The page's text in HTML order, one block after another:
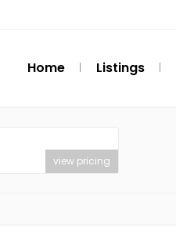
Home Listings
view pricing